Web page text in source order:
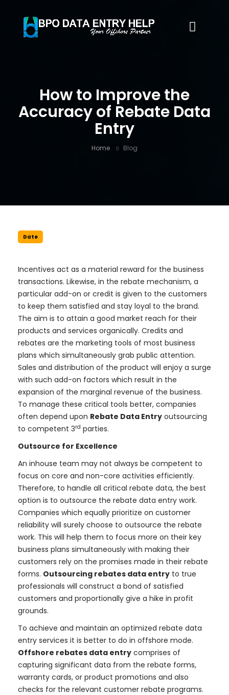
How to Improve the
Accuracy of Rebate Data
Entry
Home Blog
Date
Incentives act as a material reward for the business
transactions. Likewise, in the rebate mechanism, a
particular add-on or credit is given to the customers
to keep them satisfied and stay loyal to the brand.
The aim is to attain a good market reach for their
products and services organically. Credits and
rebates are the marketing tools of most business
plans which simultaneously grab public attention.
Sales and distribution of the product will enjoy a surge
with such add-on factors which result in the
expansion of the marginal revenue of the business.
To manage these critical tools better, companies
often depend upon Rebate Data Entry outsourcing
to competent 3rd parties.
Outsource for Excellence
An inhouse team may not always be competent to
focus on core and non-core activities efficiently.
Therefore, to handle all critical rebate data, the best
option is to outsource the rebate data entry work.
Companies which equally prioritize on customer
reliability will surely choose to outsource the rebate
work. This will help them to focus more on their key
business plans simultaneously with making their
customers rely on the promises made in their rebate
forms. Outsourcing rebates data entry to true
professionals will construct a bond of satisfied
customers and proportionally give a hike in profit
grounds.
To achieve and maintain an optimized rebate data
entry services it is better to do in offshore mode.
Offshore rebates data entry comprises of
capturing significant data from the rebate forms,
warranty cards, or product promotions and also
checks for the relevant customer rebate programs.